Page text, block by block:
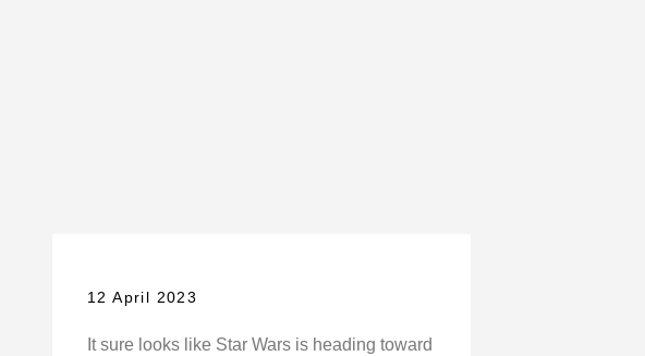
12 April 2023
It sure looks like Star Wars is heading toward